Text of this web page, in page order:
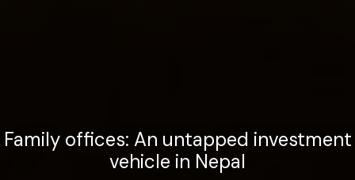
Family offices: An untapped investment
vehicle in Nepal